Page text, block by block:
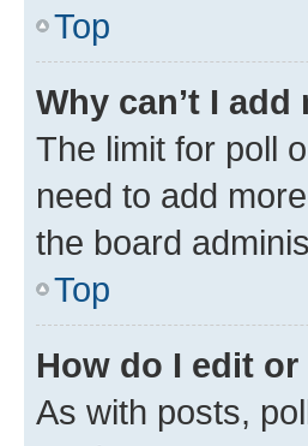
Top
Why can’t I
The limit for poll
need to add
the board
Top
How do I edit
As with posts,